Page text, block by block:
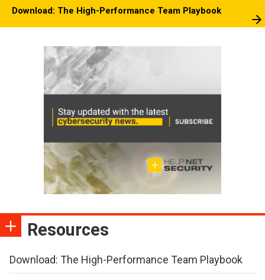
Download: The High-Performance Team Playbook
Resources
Download: The High-Performance Team Playbook